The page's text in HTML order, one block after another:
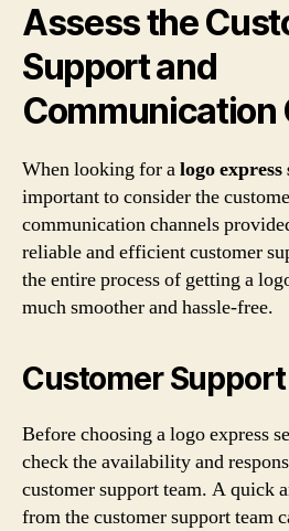
Assess the
Support and
Communication
When looking for alogo express
important to consider the
communication channels
reliable and efficient customer
the entire process of getting a
much smoother and hassle-free.
Customer Support
Before choosing a logo express
check the availability and
customer support team. A quick
from the customer support team